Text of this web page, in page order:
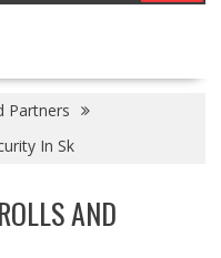
Partners
In Sk
AND